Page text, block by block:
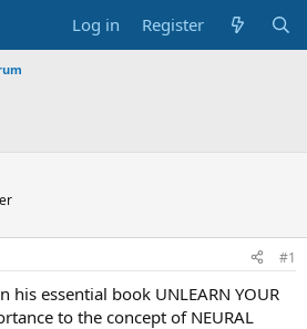
Log in Register
#1
his essential book UNLEARN YOUR
to the concept of NEURAL